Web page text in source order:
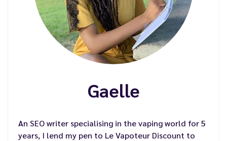
Gaelle
An SEO writer specialising in the vaping world for 5
years, I lend my pen to Le Vapoteur Discount to